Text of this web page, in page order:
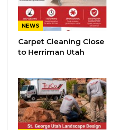
NEWS
Carpet Cleaning Close
to Herriman Utah